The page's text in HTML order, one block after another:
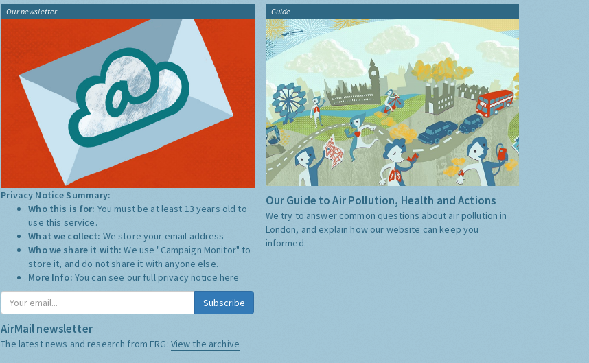
Our newsletter
Privacy Notice Summary:
Who this is for: You must be at least 13 years old to
use this service.
What we collect: We store your email address
Who we share it with:We use "Campaign Monitor" to
store it, and do not share it with anyone else.
More Info: You can see our full privacy notice here
Subscribe
AirMail newsletter
The latest news and research from ERG: View the archive
Guide
Our Guide to Air Pollution, Health and Actions
We try to answer common questions about air pollution in
London, and explain how our website can keep you
informed.